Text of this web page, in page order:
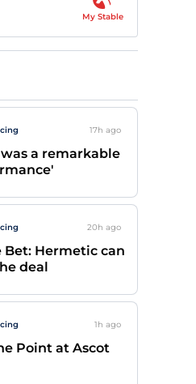
My Stable
17h ago
a remarkable
20h ago
Bet: Hermetic can
deal
1h ago
Point at Ascot